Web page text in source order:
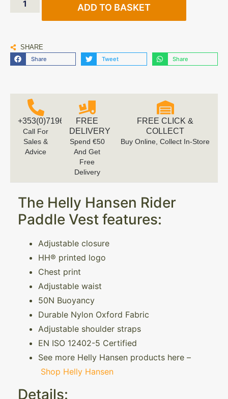
ADD TO BASKET
SHARE
Share Tweet Share
+353(0)719616660
Call For
Sales &
Advice
FREE
DELIVERY
Spend €50
And Get
Free
Delivery
FREE CLICK &
COLLECT
Buy Online, Collect In-Store
The Helly Hansen Rider
Paddle Vest features:
Adjustable closure
HH® printed logo
Chest print
Adjustable waist
50N Buoyancy
Durable Nylon Oxford Fabric
Adjustable shoulder straps
EN ISO 12402-5 Certified
See more Helly Hansen products here –
Shop Helly Hansen
Details: